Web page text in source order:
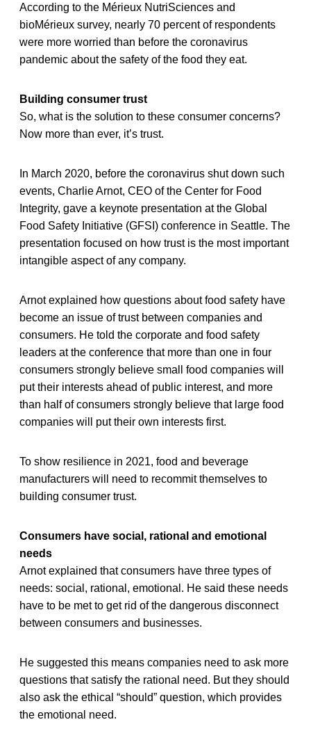
According to the Mérieux NutriSciences and
bioMérieux survey, nearly 70 percent of respondents
were more worried than before the coronavirus
pandemic about the safety of the food they eat.
Building consumer trust
So, what is the solution to these consumer concerns?
Now more than ever, it’s trust.
In March 2020, before the coronavirus shut down such
events, Charlie Arnot, CEO of the Center for Food
Integrity, gave a keynote presentation at the Global
Food Safety Initiative (GFSI) conference in Seattle. The
presentation focused on how trust is the most important
intangible aspect of any company.
Arnot explained how questions about food safety have
become an issue of trust between companies and
consumers. He told the corporate and food safety
leaders at the conference that more than one in four
consumers strongly believe small food companies will
put their interests ahead of public interest, and more
than half of consumers strongly believe that large food
companies will put their own interests first.
To show resilience in 2021, food and beverage
manufacturers will need to recommit themselves to
building consumer trust.
Consumers have social, rational and emotional
needs
Arnot explained that consumers have three types of
needs: social, rational, emotional. He said these needs
have to be met to get rid of the dangerous disconnect
between consumers and businesses.
He suggested this means companies need to ask more
questions that satisfy the rational need. But they should
also ask the ethical “should” question, which provides
the emotional need.